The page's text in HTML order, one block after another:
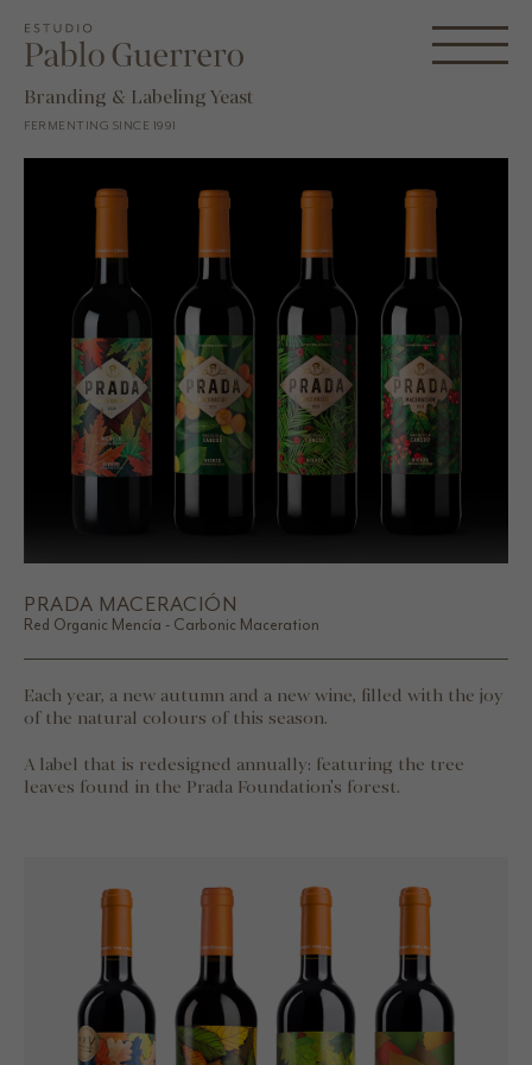
Branding & Labeling Yeast
FERMENTING SINCE 1991
PRADA MACERACIÓN
Red Organic Mencía - Carbonic Maceration
Each year, a new autumn and a new wine, filled with the joy
of the natural colours of this season.
A label that is redesigned annually: featuring the tree
leaves found in the Prada Foundation's forest.